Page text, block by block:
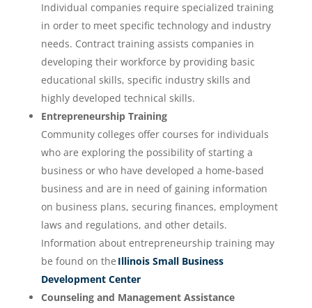
Individual companies require specialized training
in order to meet specific technology and industry
needs. Contract training assists companies in
developing their workforce by providing basic
educational skills, specific industry skills and
highly developed technical skills.
Entrepreneurship Training
Community colleges offer courses for individuals
who are exploring the possibility of starting a
business or who have developed a home-based
business and are in need of gaining information
on business plans, securing finances, employment
laws and regulations, and other details.
Information about entrepreneurship training may
be found on the Illinois Small Business
Development Center
Counseling and Management Assistance